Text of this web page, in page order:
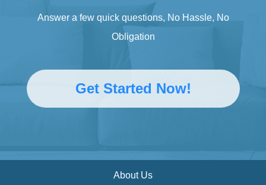
Answer a few quick questions, No Hassle, No
Obligation
Get Started Now!
About Us